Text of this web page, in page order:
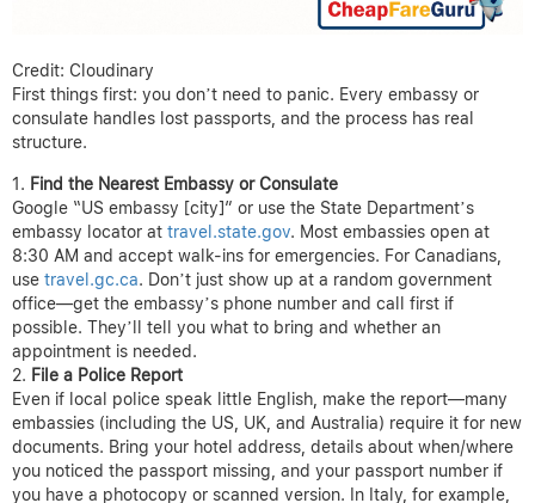
Credit: Cloudinary
First things first: you don’t need to panic. Every embassy or
consulate handles lost passports, and the process has real
structure.
Find the Nearest Embassy or Consulate
Google “US embassy [city]” or use the State Department’s
embassy locator at travel.state.gov. Most embassies open at
8:30 AM and accept walk-ins for emergencies. For Canadians,
use travel.gc.ca. Don’t just show up at a random government
office—get the embassy’s phone number and call first if
possible. They’ll tell you what to bring and whether an
appointment is needed.
File a Police Report
Even if local police speak little English, make the report—many
embassies (including the US, UK, and Australia) require it for new
documents. Bring your hotel address, details about when/where
you noticed the passport missing, and your passport number if
you have a photocopy or scanned version. In Italy, for example,